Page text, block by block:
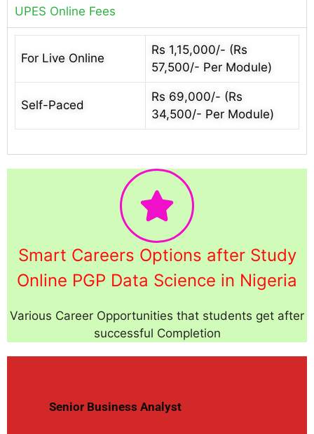
UPES Online Fees
For Live Online
Rs 1,15,000/- (Rs
57,500/- Per Module)
Self-Paced
Rs 69,000/- (Rs
34,500/- Per Module)
Smart Careers Options after Study
Online PGP Data Science in Nigeria
Various Career Opportunities that students get after
successful Completion
Senior Business Analyst